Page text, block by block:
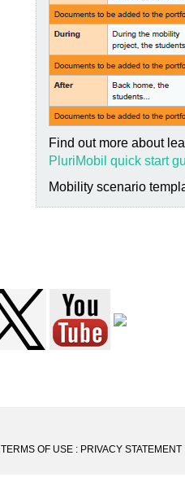
Find out more about
PluriMobil quick start
Mobility scenario
TERMS OF USE : PRIVACY STATEMENT